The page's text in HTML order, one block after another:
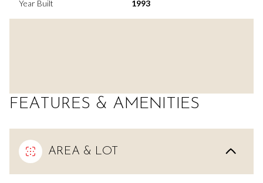
Year Built 1993
FEATURES & AMENITIES
AREA & LOT